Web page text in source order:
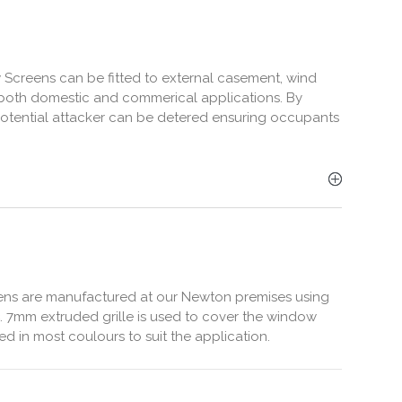
can be fitted to external casement, wind
domestic and commerical applications. By
attacker can be detered ensuring occupants
are manufactured at our Newton premises using
7mm extruded grille is used to cover the window
in most coulours to suit the application.